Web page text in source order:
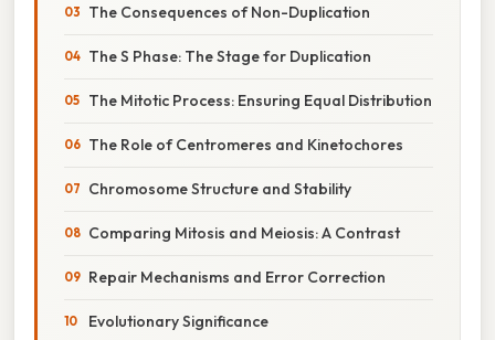
The Consequences of Non-Duplication
The S Phase: The Stage for Duplication
The Mitotic Process: Ensuring Equal Distribution
The Role of Centromeres and Kinetochores
Chromosome Structure and Stability
Comparing Mitosis and Meiosis: A Contrast
Repair Mechanisms and Error Correction
Evolutionary Significance